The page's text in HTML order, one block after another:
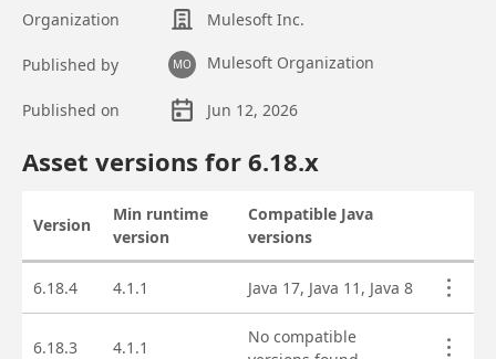
Organization Mulesoft Inc.
Published by MO Mulesoft Organization
Published on
Jun 12, 2026
Asset versions for 6.18.x
Version
Min runtime
version
Compatible Java
versions
6.18.4 4.1.1 Java 17, Java 11, Java 8
6.18.3 4.1.1
No compatible